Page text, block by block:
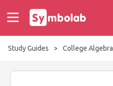
Study Guides > College Algebra